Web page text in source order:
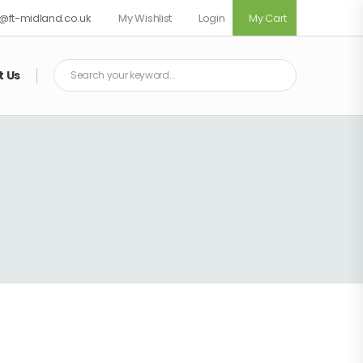
midland.co.uk My Wishlist Login My Cart
Us